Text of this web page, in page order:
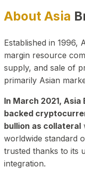
About Asia
Established in 1996,
margin resource
supply, and sale of
primarily Asian
In March 2021,
backed
bullion as collateral
worldwide standard
trusted thanks to its
integration.